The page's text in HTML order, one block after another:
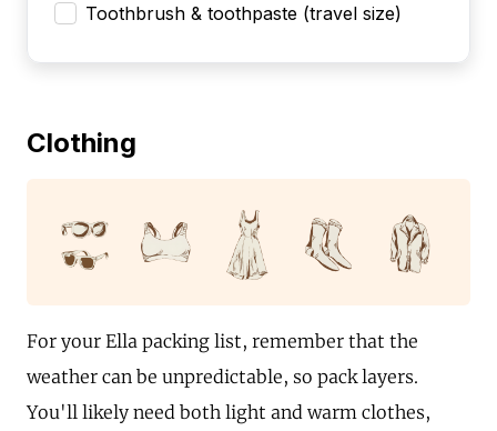
Toothbrush & toothpaste (travel size)
Clothing
For your Ella packing list, remember that the
weather can be unpredictable, so pack layers.
You'll likely need both light and warm clothes,